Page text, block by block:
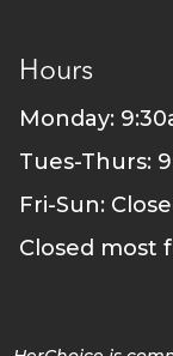
Hours
Monday:
Tues-Thurs:
Fri-Sun:
Closed most